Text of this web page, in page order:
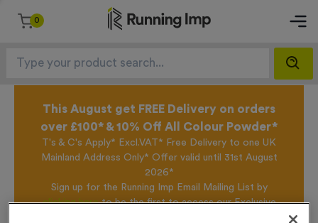
0
This August get FREE Delivery on orders
over £100* & 10% Off All Colour Powder*
T's & C's Apply* Excl.VAT* Free Delivery to one UK
Mainland Address Only* Offer valid until 31st August
2026*
Sign up for the Running Imp Email Mailing List by
clicking hereto be the first to access our Exclusive